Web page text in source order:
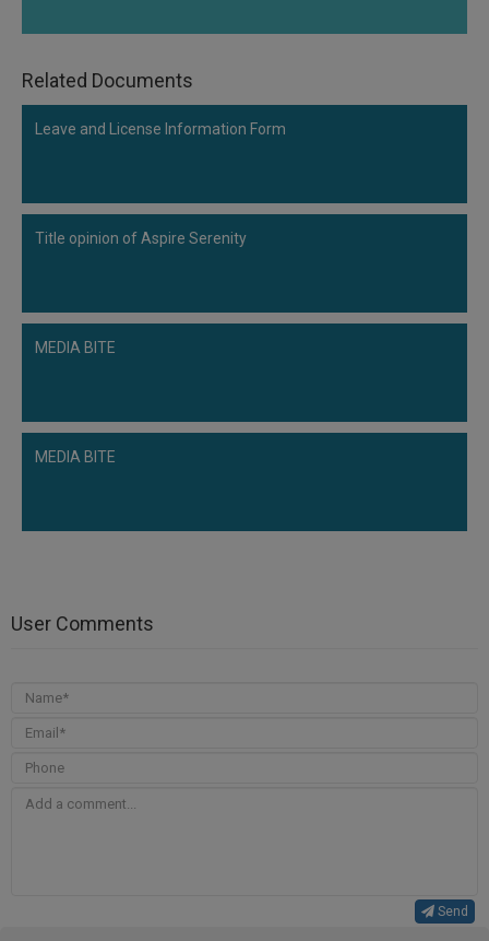
Related Documents
Leave and License Information Form
Title opinion of Aspire Serenity
MEDIA BITE
MEDIA BITE
User Comments
Send
email
spam,
notify
launch.